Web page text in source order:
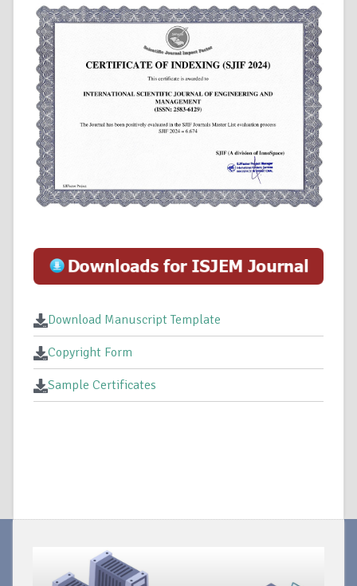
Download Manuscript Template
Copyright Form
Sample Certificates